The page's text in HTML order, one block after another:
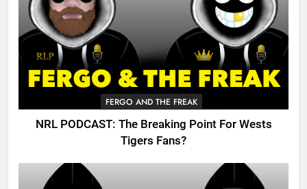
FERGO AND THE FREAK
NRL PODCAST: The Breaking Point For Wests
Tigers Fans?